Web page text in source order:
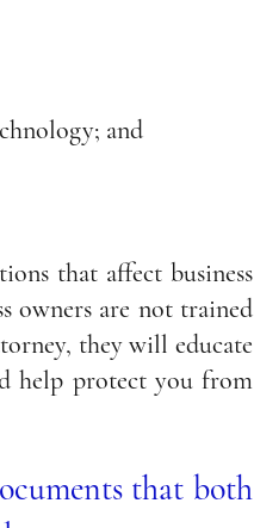
and
that affect business
owners are not trained
they will educate
help protect you from
that both